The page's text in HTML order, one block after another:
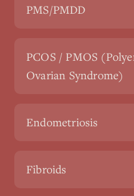
PMS/PMDD
PCOS / PMOS
Ovarian Syndrome)
Endometriosis
Fibroids